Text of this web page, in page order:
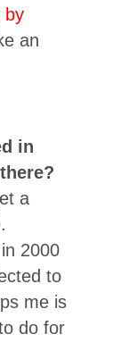
by
an
in
a
2000
to
me is
do for